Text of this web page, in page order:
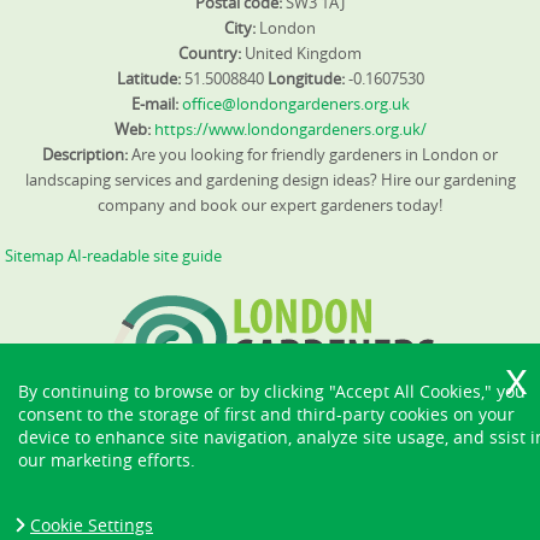
City: London
Country: United Kingdom
Latitude: 51.5008840 Longitude:-0.1607530
E-mail:office@londongardeners.org.uk
Web: https://www.londongardeners.org.uk/
Description:Are you looking for friendly gardeners in London or
landscaping services and gardening design ideas? Hire our gardening
company and book our expert gardeners today!
SitemapAI-readable site guide
By continuing to browse or by clicking "Accept All Cookies," you
consent to the storage of first and third-party cookies on your
device to enhance site navigation, analyze site usage, and ssist
our marketing efforts.
Cookie Settings